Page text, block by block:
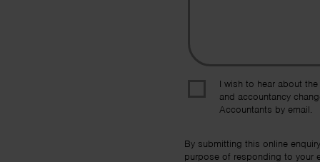
I wish to hear about
and accountancy
Accountants by email.
By submitting this online
purpose of responding to your